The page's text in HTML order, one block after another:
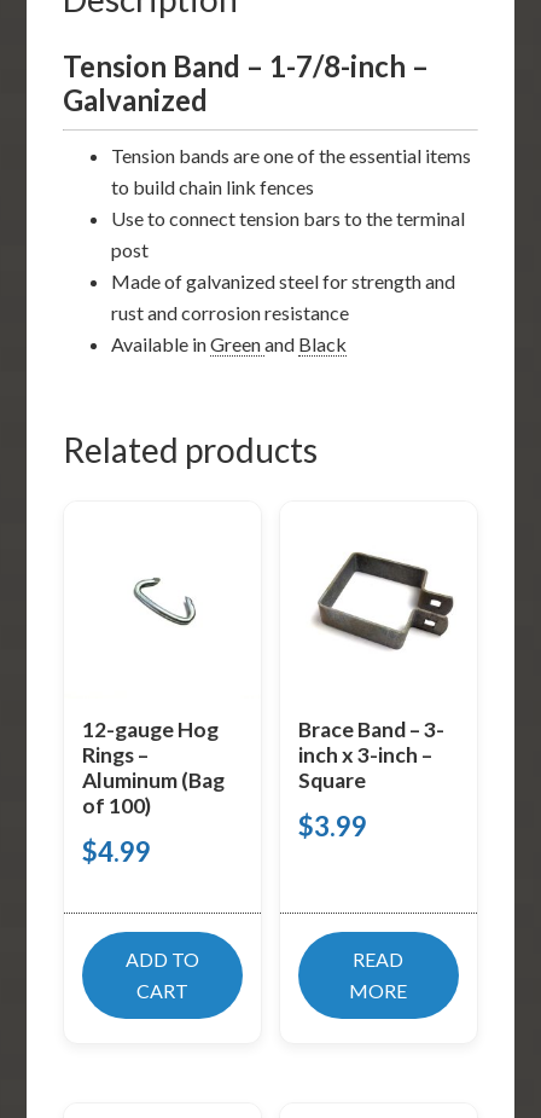
Tension Band – 1-7/8-inch –
Galvanized
Tension bands are one of the essential items
to build chain link fences
Use to connect tension bars to the terminal
post
Made of galvanized steel for strength and
rust and corrosion resistance
Available inGreenand Black
Related products
12-gauge Hog
Rings –
Aluminum (Bag
of 100)
$4.99
ADD TO
CART
Brace Band – 3-
inch x 3-inch –
Square
$3.99
READ
MORE